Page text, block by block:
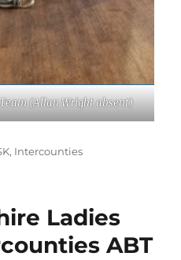
(Allan Wright absent)
, Intercounties
Ladies
ABT